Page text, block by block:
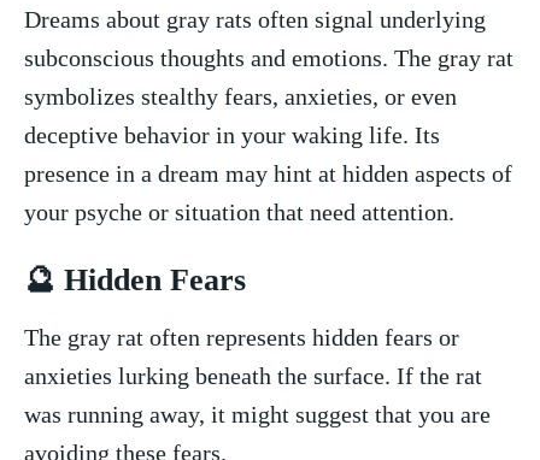
Dreams about gray​ rats often signal underlying
subconscious thoughts and emotions. The gray rat
symbolizes stealthy fears, anxieties, or even
deceptive behavior in your⁢ waking life. Its
presence in a ⁤dream​ may hint at hidden aspects of
your psyche or situation that need attention.
🔮 Hidden Fears
The gray rat often represents hidden fears⁢ or
anxieties⁣ lurking beneath the surface. If the​ rat⁣
was running away, it might ‌suggest ‍that‍ you are
avoiding these fears.